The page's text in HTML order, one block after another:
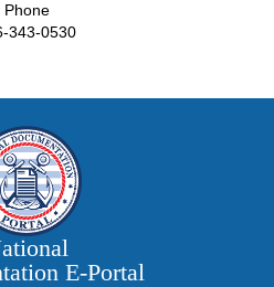
Phone
343-0530
E‑Portal